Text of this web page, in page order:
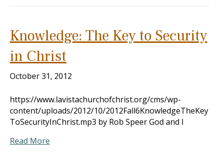
Knowledge: The Key to Security
in Christ
October 31, 2012
https://www.lavistachurchofchrist.org/cms/wp-
content/uploads/2012/10/2012Fall6KnowledgeTheKey
ToSecurityInChrist.mp3 by Rob Speer God and I
Read More